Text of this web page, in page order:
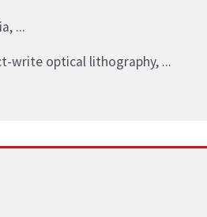
...
write optical lithography, ...